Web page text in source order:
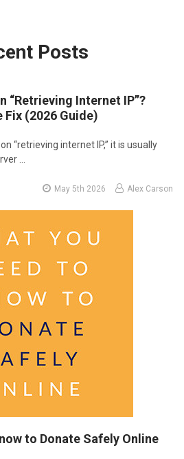
Posts
“Retrieving Internet IP”?
Fix (2026 Guide)
“retrieving internet IP,” it is usually
…
May 5th 2026 Alex Carson
to Donate Safely Online